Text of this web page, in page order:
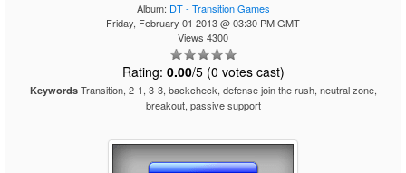
Album: DT - Transition Games
Friday, February 01 2013 @ 03:30 PM GMT
Views 4300
Rating: 0.00/5 (0 votes cast)
KeywordsTransition, 2-1, 3-3, backcheck, defense join the rush, neutral zone,
breakout, passive support